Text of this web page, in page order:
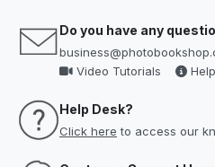
Do you have any
Video Tutorials
Help
Help Desk?
Click here to access our